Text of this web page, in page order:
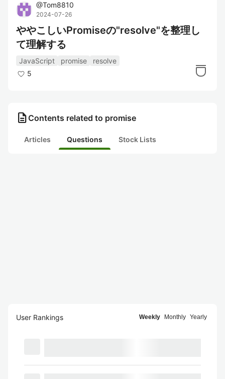
@Tom8810
2024-07-26
ややこしいPromiseの"resolve"を整理し
て理解する
JavaScript promise
resolve
5
description Contents related to promise
Articles Questions Stock Lists
User Rankings Weekly Monthly Yearly